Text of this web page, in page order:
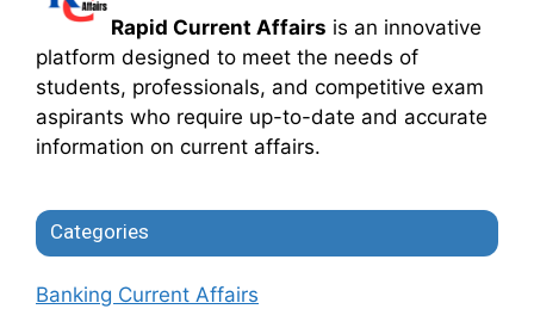
Rapid Current Affairs is an innovative
platform designed to meet the needs of
students, professionals, and competitive exam
aspirants who require up-to-date and accurate
information on current affairs.
Categories
Banking Current Affairs